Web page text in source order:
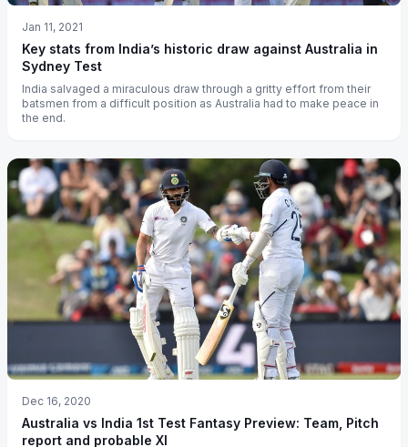
Jan 11, 2021
Key stats from India’s historic draw against Australia in
Sydney Test
India salvaged a miraculous draw through a gritty effort from their
batsmen from a difficult position as Australia had to make peace in
the end.
Dec 16, 2020
Australia vs India 1st Test Fantasy Preview: Team, Pitch
report and probable XI